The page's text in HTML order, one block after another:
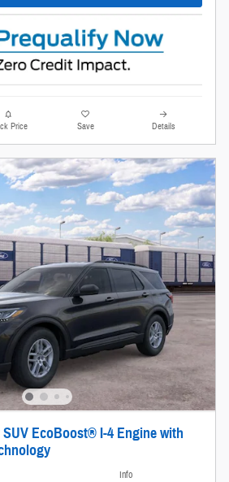
Price Save Details
EcoBoost® I-4 Engine with
Info